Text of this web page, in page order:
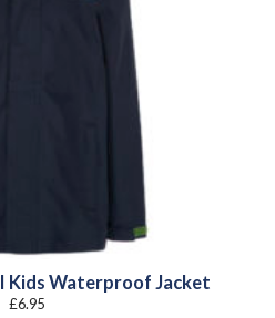
Kids Waterproof Jacket
£6.95